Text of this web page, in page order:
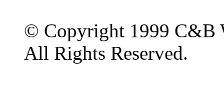
© Copyright 1999 C&B
All Rights Reserved.